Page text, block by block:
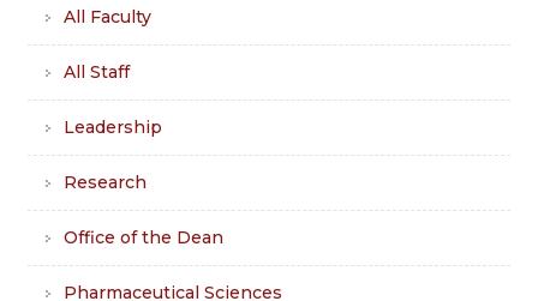
All Faculty
All Staff
Leadership
Research
Office of the Dean
Pharmaceutical Sciences